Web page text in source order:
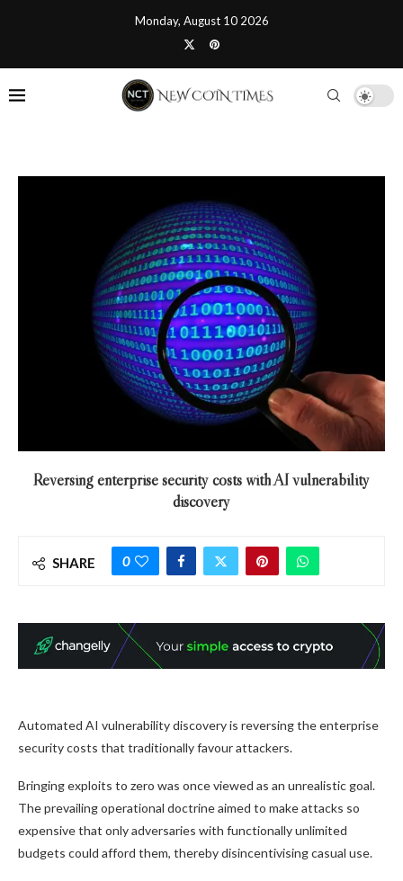
Monday, August 10 2026
Reversing enterprise security costs with AI vulnerability
discovery
SHARE 0
Automated AI vulnerability discovery is reversing the enterprise
security costs that traditionally favour attackers.
Bringing exploits to zero was once viewed as an unrealistic goal.
The prevailing operational doctrine aimed to make attacks so
expensive that only adversaries with functionally unlimited
budgets could afford them, thereby disincentivising casual use.